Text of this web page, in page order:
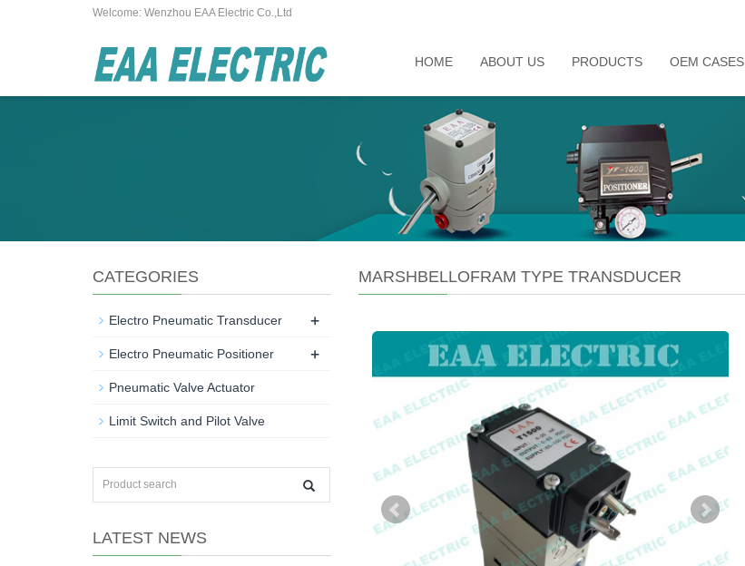
Welcome: Wenzhou EAA Electric Co.,Ltd
HOME ABOUT US PRODUCTS OEM CASES
MARSHBELLOFRAM TYPE TRANSDUCER
CATEGORIES
Electro Pneumatic Transducer +
Electro Pneumatic Positioner +
Pneumatic Valve Actuator
Limit Switch and Pilot Valve
LATEST NEWS